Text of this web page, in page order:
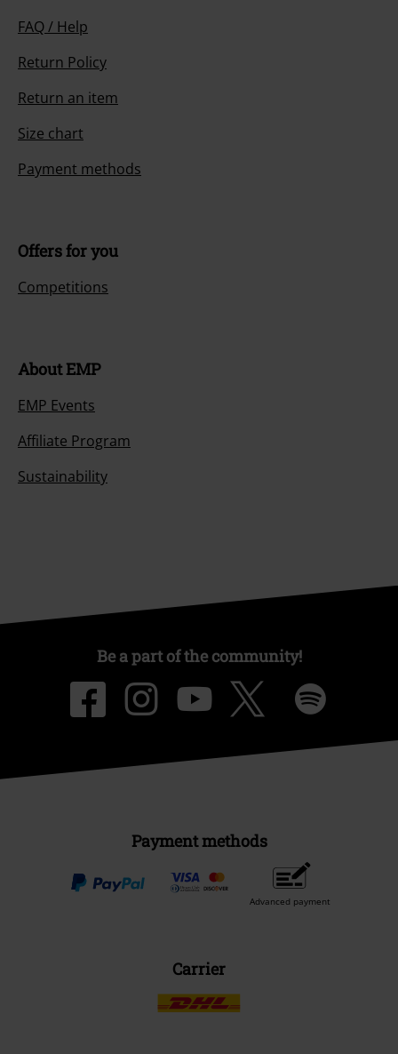
FAQ / Help
Return Policy
Return an item
Size chart
Payment methods
Offers for you
Competitions
About EMP
EMP Events
Affiliate Program
Sustainability
Be a part of the community!
Payment methods
Advanced payment
Carrier